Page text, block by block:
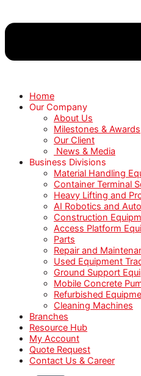
Home
Our Company
About Us
Milestones & Awards
Our Client
News & Media
Business Divisions
Material Handling
Container Terminal
Heavy Lifting and
AI Robotics and
Construction
Access Platform
Parts
Repair and
Used Equipment
Ground Support
Mobile Concrete
Refurbished
Cleaning Machines
Branches
Resource Hub
My Account
Quote Request
Contact Us & Career